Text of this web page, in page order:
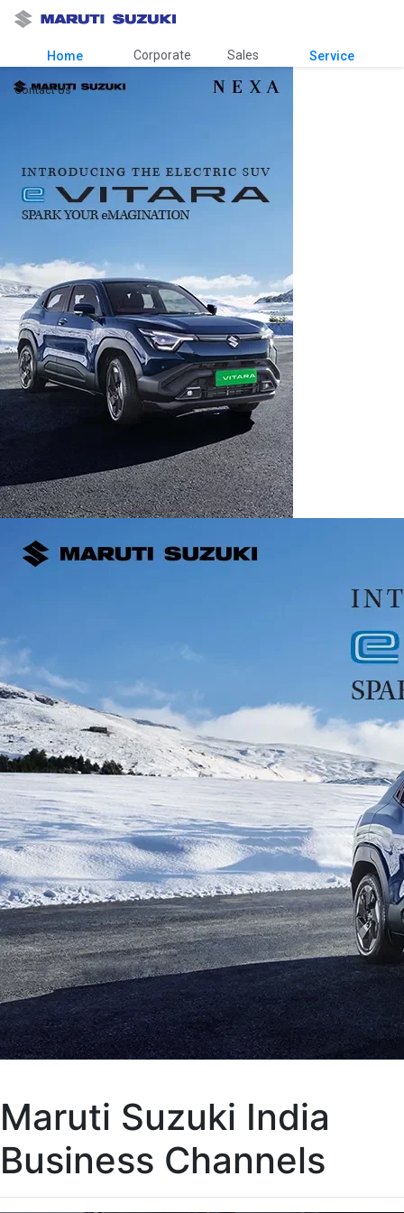
Home Corporate Sales Service
Contact Us
Maruti Suzuki India
Business Channels